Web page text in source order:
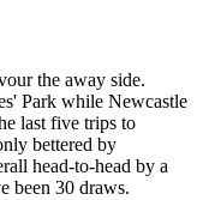
the away side.
Park while Newcastle
last five trips to
bettered by
head-to-head by a
been 30 draws.